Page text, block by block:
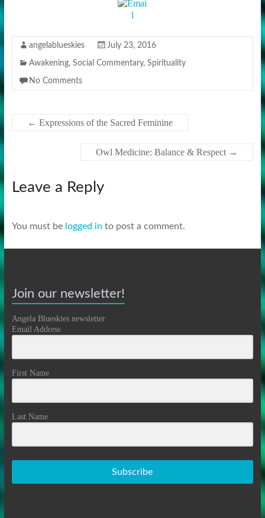
angelablueskies July 23, 2016
Awakening, Social Commentary, Spirituality
No Comments
← Expressions of the Sacred Feminine
Owl Medicine: Balance & Respect →
Leave a Reply
You must be logged in to post a comment.
Join our newsletter!
Angela Blueskies newsletter
Email Address
First Name
Last Name
Subscribe